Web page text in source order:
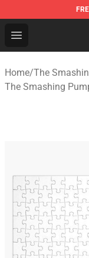
Open menu
The
Home/The
The Smashing